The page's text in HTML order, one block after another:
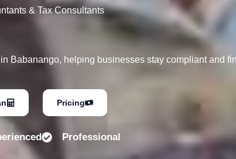
& Tax Consultants
Babanango, helping businesses stay compliant and
Pricing
Professional